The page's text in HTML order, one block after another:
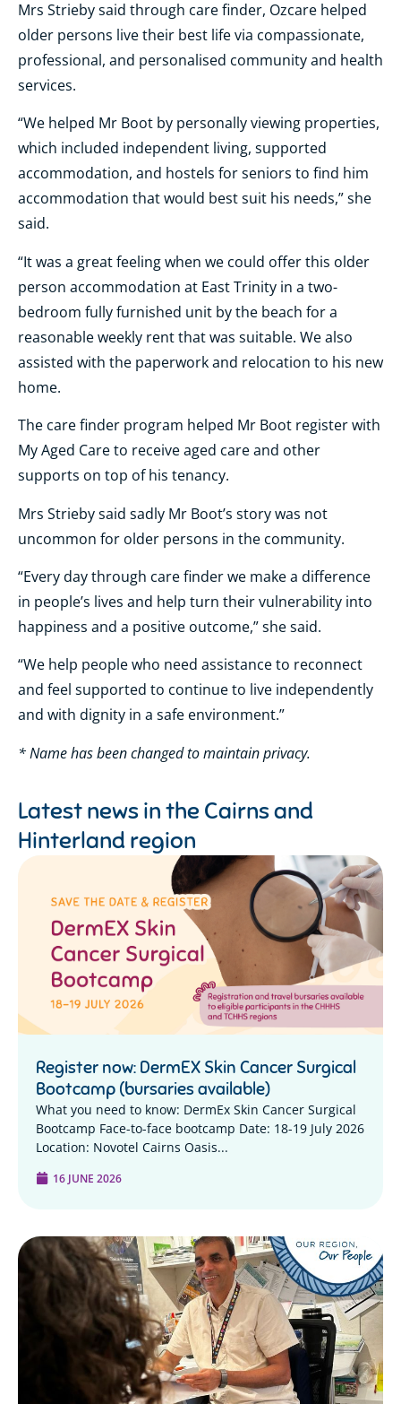
Mrs Strieby said through care finder, Ozcare helped
older persons live their best life via compassionate,
professional, and personalised community and health
services.
“We helped Mr Boot by personally viewing properties,
which included independent living, supported
accommodation, and hostels for seniors to find him
accommodation that would best suit his needs,” she
said.
“It was a great feeling when we could offer this older
person accommodation at East Trinity in a two-
bedroom fully furnished unit by the beach for a
reasonable weekly rent that was suitable. We also
assisted with the paperwork and relocation to his new
home.
The care finder program helped Mr Boot register with
My Aged Care to receive aged care and other
supports on top of his tenancy.
Mrs Strieby said sadly Mr Boot’s story was not
uncommon for older persons in the community.
“Every day through care finder we make a difference
in people’s lives and help turn their vulnerability into
happiness and a positive outcome,” she said.
“We help people who need assistance to reconnect
and feel supported to continue to live independently
and with dignity in a safe environment.”
* Name has been changed to maintain privacy.
Latest news in the Cairns and
Hinterland region
Register now: DermEX Skin Cancer Surgical
Bootcamp (bursaries available)
What you need to know: DermEx Skin Cancer Surgical
Bootcamp Face-to-face bootcamp Date: 18-19 July 2026
Location: Novotel Cairns Oasis...
16 JUNE 2026